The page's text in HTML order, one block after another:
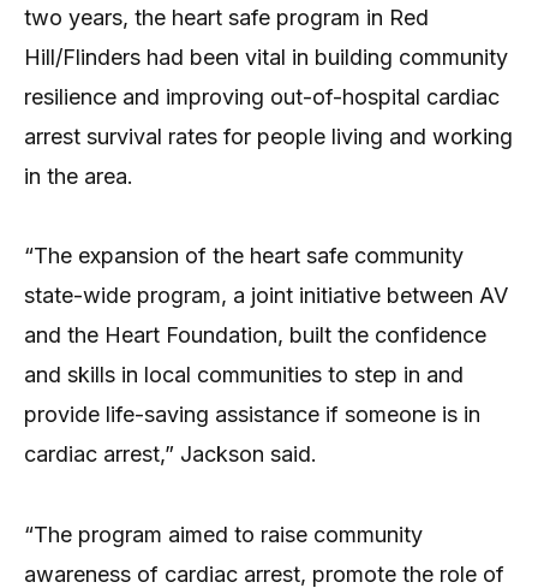
two years, the heart safe program in Red
Hill/Flinders had been vital in building community
resilience and improving out-of-hospital cardiac
arrest survival rates for people living and working
in the area.
“The expansion of the heart safe community
state-wide program, a joint initiative between AV
and the Heart Foundation, built the confidence
and skills in local communities to step in and
provide life-saving assistance if someone is in
cardiac arrest,” Jackson said.
“The program aimed to raise community
awareness of cardiac arrest, promote the role of